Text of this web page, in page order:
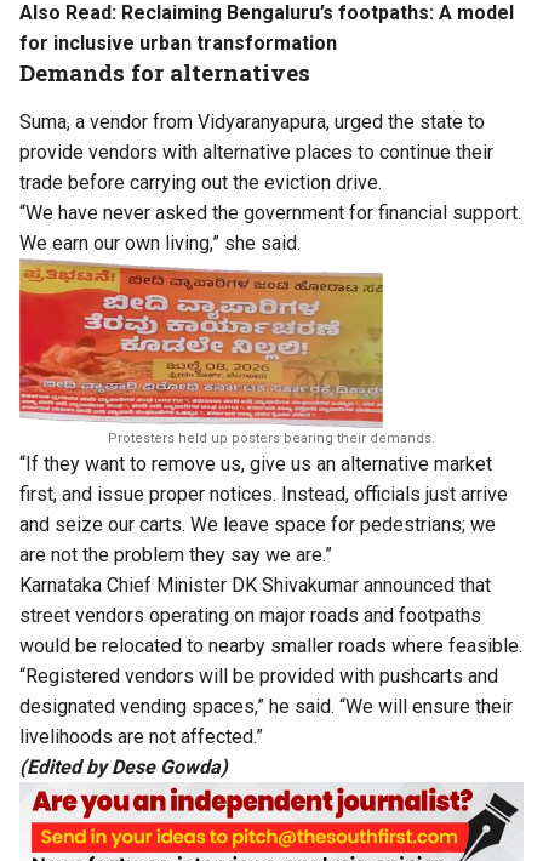
Also Read: Reclaiming Bengaluru’s footpaths: A model
for inclusive urban transformation
Demands for alternatives
Suma, a vendor from Vidyaranyapura, urged the state to
provide vendors with alternative places to continue their
trade before carrying out the eviction drive.
“We have never asked the government for financial support.
We earn our own living,” she said.
Protesters held up posters bearing their demands.
“If they want to remove us, give us an alternative market
first, and issue proper notices. Instead, officials just arrive
and seize our carts. We leave space for pedestrians; we
are not the problem they say we are.”
Karnataka Chief Minister DK Shivakumar announced that
street vendors operating on major roads and footpaths
would be relocated to nearby smaller roads where feasible.
“Registered vendors will be provided with pushcarts and
designated vending spaces,” he said. “We will ensure their
livelihoods are not affected.”
(Edited by Dese Gowda)